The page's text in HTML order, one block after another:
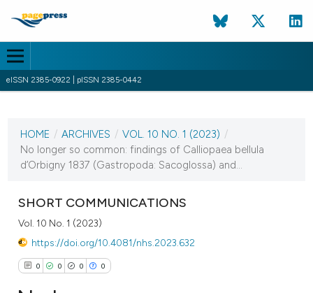
eISSN 2385-0922 | pISSN 2385-0442
VOL. 10 NO. 1 (2023)
20 April 2023
HOME / ARCHIVES / VOL. 10 NO. 1 (2023) /
No longer so common: findings of Calliopaea bellula
d’Orbigny 1837 (Gastropoda: Sacoglossa) and...
SHORT COMMUNICATIONS
Vol. 10 No. 1 (2023)
https://doi.org/10.4081/nhs.2023.632
0 0 0 0